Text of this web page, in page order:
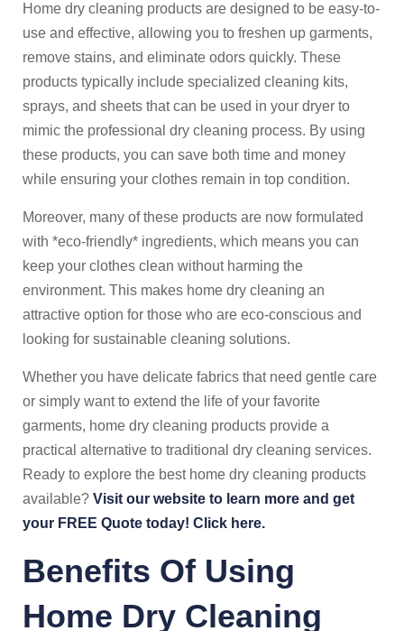
Home dry cleaning products are designed to be easy-to-
use and effective, allowing you to freshen up garments,
remove stains, and eliminate odors quickly. These
products typically include specialized cleaning kits,
sprays, and sheets that can be used in your dryer to
mimic the professional dry cleaning process. By using
these products, you can save both time and money
while ensuring your clothes remain in top condition.
Moreover, many of these products are now formulated
with *eco-friendly* ingredients, which means you can
keep your clothes clean without harming the
environment. This makes home dry cleaning an
attractive option for those who are eco-conscious and
looking for sustainable cleaning solutions.
Whether you have delicate fabrics that need gentle care
or simply want to extend the life of your favorite
garments, home dry cleaning products provide a
practical alternative to traditional dry cleaning services.
Ready to explore the best home dry cleaning products
available? Visit our website to learn more and get
your FREE Quote today! Click here.
Benefits Of Using
Home Dry Cleaning